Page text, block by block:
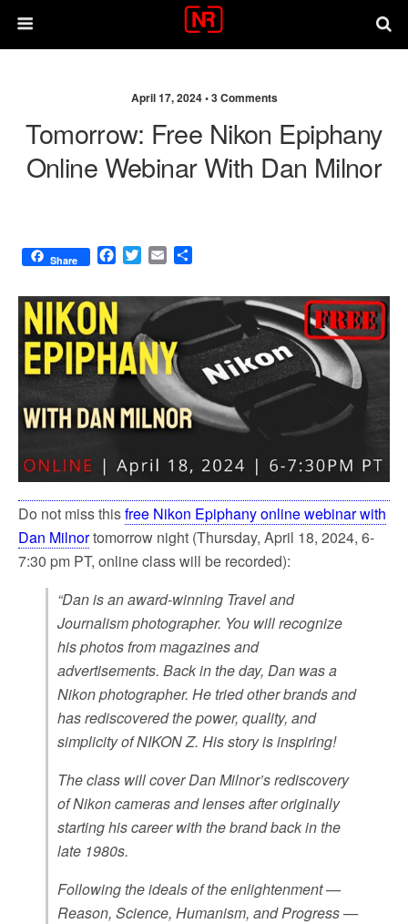
April 17, 2024 •3 Comments
Tomorrow: Free Nikon Epiphany
Online Webinar With Dan Milnor
Share
F
c
e
b
o
o
k
T
i
t
e
r
E
a
i
a
r
Do not miss thisfree Nikon Epiphany online webinar with
Dan Milnortomorrow night (Thursday, April 18, 2024, 6-
7:30 pm PT, online class will be recorded):
“Dan is an award-winning Travel and
Journalism photographer. You will recognize
his photos from magazines and
advertisements. Back in the day, Dan was a
Nikon photographer. He tried other brands and
has rediscovered the power, quality, and
simplicity of NIKON Z. His story is inspiring!
The class will cover Dan Milnor’s rediscovery
of Nikon cameras and lenses after originally
starting his career with the brand back in the
late 1980s.
Following the ideals of the enlightenment —
Reason, Science, Humanism, and Progress —